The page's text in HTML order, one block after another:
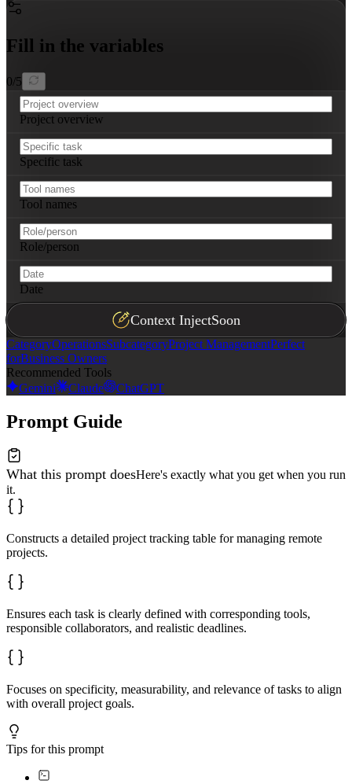
Fill in the variables
0/5
Project overview
Specific task
Tool names
Role/person
Date
Context InjectSoon
CategoryOperationsSubcategoryProject ManagementPerfect
forBusiness Owners
Recommended Tools
Gemini
Claude ChatGPT
Prompt Guide
What this prompt doesHere's exactly what you get when you run
it.
Constructs a detailed project tracking table for managing remote
projects.
Ensures each task is clearly defined with corresponding tools,
responsible collaborators, and realistic deadlines.
Focuses on specificity, measurability, and relevance of tasks to align
with overall project goals.
Tips for this prompt